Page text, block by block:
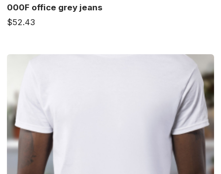
000F office grey jeans
$52.43